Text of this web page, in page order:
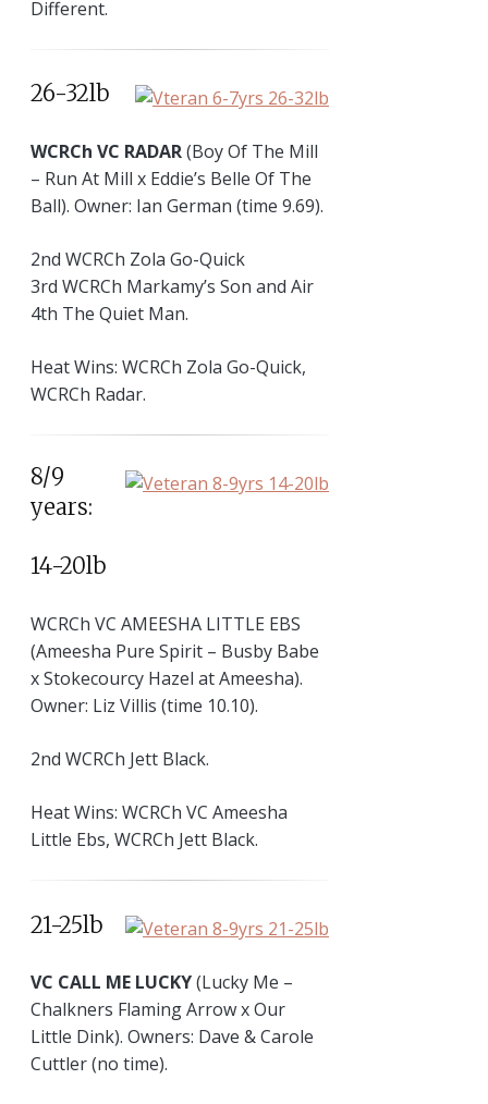
Different.
26-32lb
WCRCh VC RADAR(Boy Of The Mill
– Run At Mill x Eddie’s Belle Of The
Ball). Owner: Ian German (time 9.69).
2nd WCRCh Zola Go-Quick
3rd WCRCh Markamy’s Son and Air
4th The Quiet Man.
Heat Wins: WCRCh Zola Go-Quick,
WCRCh Radar.
8/9
years:
14-20lb
WCRCh VC AMEESHA LITTLE EBS
(Ameesha Pure Spirit – Busby Babe
x Stokecourcy Hazel at Ameesha).
Owner: Liz Villis (time 10.10).
2nd WCRCh Jett Black.
Heat Wins: WCRCh VC Ameesha
Little Ebs, WCRCh Jett Black.
21-25lb
VC CALL ME LUCKY(Lucky Me –
Chalkners Flaming Arrow x Our
Little Dink). Owners: Dave & Carole
Cuttler (no time).